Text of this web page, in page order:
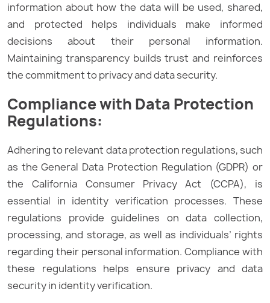
information about how the data will be used, shared,
and protected helps individuals make informed
decisions about their personal information.
Maintaining transparency builds trust and reinforces
the commitment to privacy and data security.
Compliance with Data Protection
Regulations:
Adhering to relevant data protection regulations, such
as the General Data Protection Regulation (GDPR) or
the California Consumer Privacy Act (CCPA), is
essential in identity verification processes. These
regulations provide guidelines on data collection,
processing, and storage, as well as individuals’ rights
regarding their personal information. Compliance with
these regulations helps ensure privacy and data
security in identity verification.